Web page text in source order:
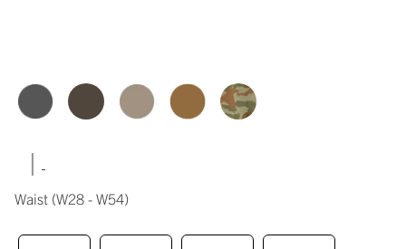
|
Waist (W28 - W54)